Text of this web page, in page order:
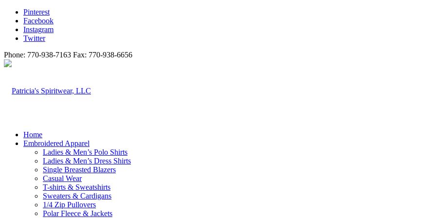
Pinterest
Facebook
Instagram
Twitter
Phone: 770-938-7163 Fax: 770-938-6656
Home
Embroidered Apparel
Ladies & Men’s Polo Shirts
Ladies & Men’s Dress Shirts
Single Breasted Blazers
Casual Wear
T-shirts & Sweatshirts
Sweaters & Cardigans
1/4 Zip Pullovers
Polar Fleece & Jackets